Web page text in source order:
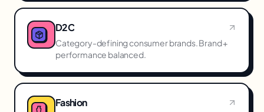
D2C
Category-defining consumer brands. Brand +
performance balanced.
Fashion